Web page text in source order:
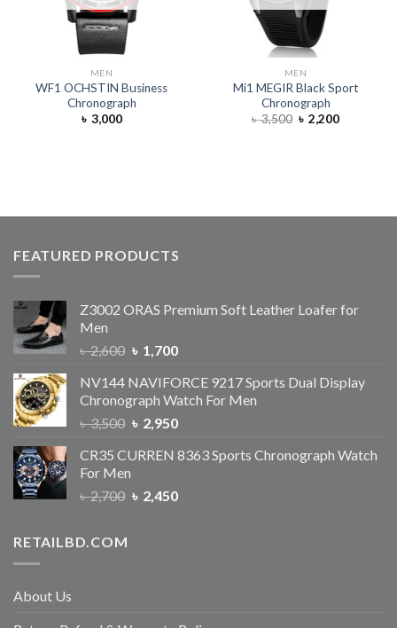
MEN
WF1 OCHSTIN Business
Chronograph
৳ 3,000
MEN
Mi1 MEGIR Black Sport
Chronograph
৳3,500 ৳ 2,200
FEATURED PRODUCTS
Z3002 ORAS Premium Soft Leather Loafer for
Men
৳2,600 ৳ 1,700
NV144 NAVIFORCE 9217 Sports Dual Display
Chronograph Watch For Men
৳3,500 ৳ 2,950
CR35 CURREN 8363 Sports Chronograph Watch
For Men
৳2,700 ৳ 2,450
RETAILBD.COM
About Us